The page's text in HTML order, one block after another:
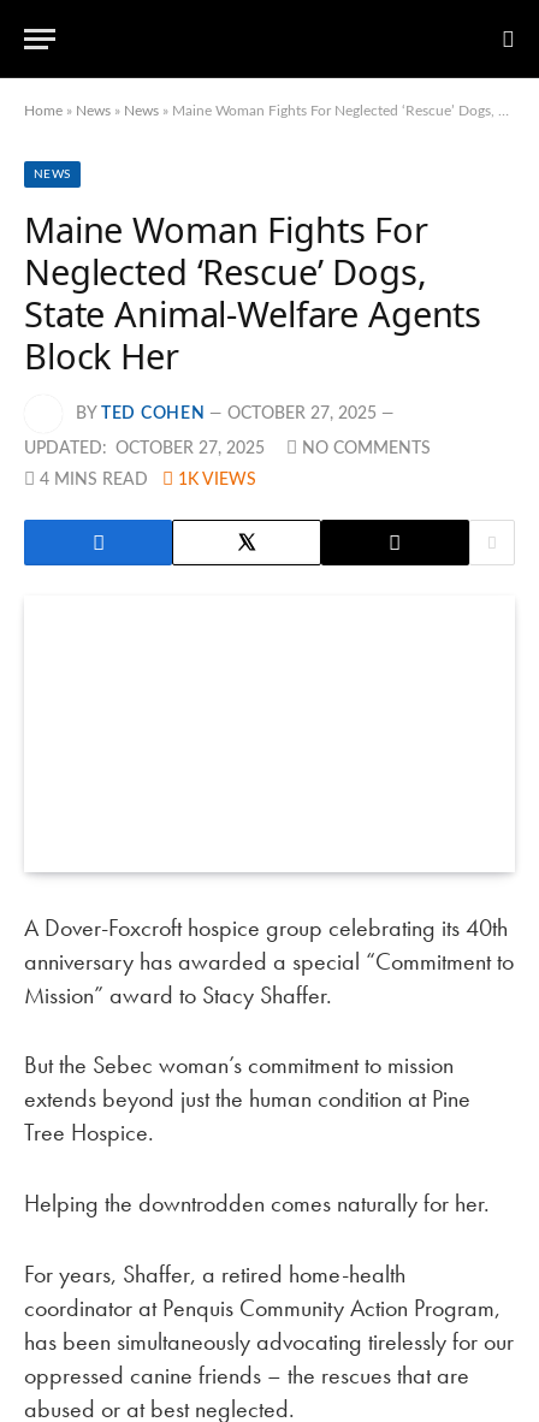
Home » News » News » Maine Woman Fights For Neglected ‘Rescue’ Dogs, State Animal-Welfare Agents Block Her
NEWS
Maine Woman Fights For
Neglected ‘Rescue’ Dogs,
State Animal-Welfare Agents
Block Her
BY TED COHEN OCTOBER 27, 2025
UPDATED: OCTOBER 27, 2025
NO COMMENTS
4 MINS READ
1K VIEWS
A Dover-Foxcroft hospice group celebrating its 40th
anniversary has awarded a special “Commitment to
Mission” award to Stacy Shaffer.
But the Sebec woman’s commitment to mission
extends beyond just the human condition at Pine
Tree Hospice.
Helping the downtrodden comes naturally for her.
For years, Shaffer, a retired home-health
coordinator at Penquis Community Action Program,
has been simultaneously advocating tirelessly for our
oppressed canine friends – the rescues that are
abused or at best neglected.